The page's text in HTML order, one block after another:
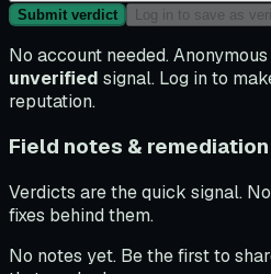
Submit verdict
Log in to save as
No account needed.
unverified signal. Log in to
reputation.
Field notes & remediation
Verdicts are the quick signal.
fixes behind them.
No notes yet. Be the first to